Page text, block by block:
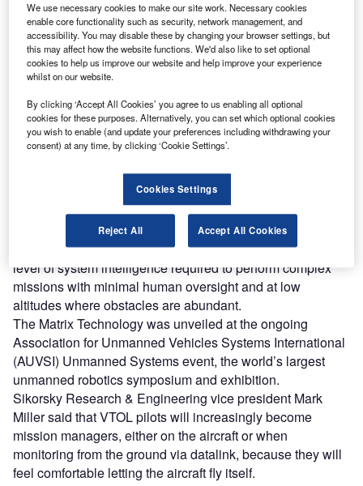
Discover B2B Marketing That Performs
Combine business intelligence and editorial excellence to
reach engaged professionals across 36 leading media
platforms.
The project, which is led by Sikorsky Innovations, aims to
provide rotary and fixed wing VTOL aircraft with a high
level of system intelligence required to perform complex
missions with minimal human oversight and at low
altitudes where obstacles are abundant.
The Matrix Technology was unveiled at the ongoing
Association for Unmanned Vehicles Systems International
(AUVSI) Unmanned Systems event, the world’s largest
unmanned robotics symposium and exhibition.
Sikorsky Research & Engineering vice president Mark
Miller said that VTOL pilots will increasingly become
mission managers, either on the aircraft or when
monitoring from the ground via datalink, because they will
feel comfortable letting the aircraft fly itself.
We use necessary cookies to make our site work. Necessary cookies
enable core functionality such as security, network management, and
accessibility. You may disable these by changing your browser settings, but
this may affect how the website functions. We'd also like to set optional
cookies to help us improve our website and help improve your experience
whilst on our website.
By clicking ‘Accept All Cookies’ you agree to us enabling all optional
cookies for these purposes. Alternatively, you can set which optional cookies
you wish to enable (and update your preferences including withdrawing your
consent) at any time, by clicking ‘Cookie Settings’.
Cookies Settings
Reject All Accept All Cookies